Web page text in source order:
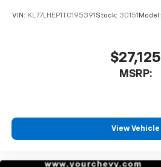
VIN: KL77LHEP1TC195391 Stock: 30151 Model:
$27,125
MSRP:
View Vehicle